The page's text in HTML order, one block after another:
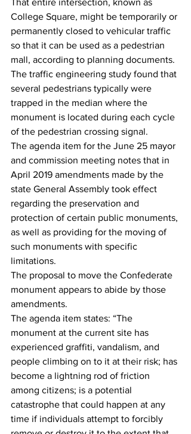
College Square, might be temporarily or
permanently closed to vehicular traffic
so that it can be used as a pedestrian
mall, according to planning documents.
The traffic engineering study found that
several pedestrians typically were
trapped in the median where the
monument is located during each cycle
of the pedestrian crossing signal.
The agenda item for the June 25 mayor
and commission meeting notes that in
April 2019 amendments made by the
state General Assembly took effect
regarding the preservation and
protection of certain public monuments,
as well as providing for the moving of
such monuments with specific
limitations.
The proposal to move the Confederate
monument appears to abide by those
amendments.
The agenda item states: “The
monument at the current site has
experienced graffiti, vandalism, and
people climbing on to it at their risk; has
become a lightning rod of friction
among citizens; is a potential
catastrophe that could happen at any
time if individuals attempt to forcibly